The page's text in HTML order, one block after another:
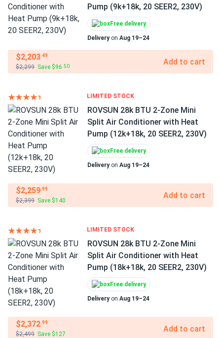
Pump (9k+18k, 20 SEER2, 230V)
Free delivery
Deliveryon Aug 19–24
$2,203.49
$2,299 Save $96 .50 Add to cart
LIMITED STOCK
ROVSUN 28k BTU 2-Zone Mini
Split Air Conditioner with Heat
Pump (12k+18k, 20 SEER2, 230V)
Free delivery
Deliveryon Aug 19–24
$2,259.99
$2,399 Save $140
Add to cart
LIMITED STOCK
ROVSUN 28k BTU 2-Zone Mini
Split Air Conditioner with Heat
Pump (18k+18k, 20 SEER2, 230V)
Free delivery
Deliveryon Aug 19–24
$2,372.99
$2,499 Save $127
Add to cart